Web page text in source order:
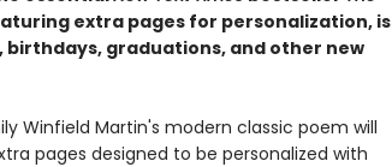
extra pages for personalization, is
graduations, and other new
Winfield Martin's modern classic poem will
pages designed to be personalized with